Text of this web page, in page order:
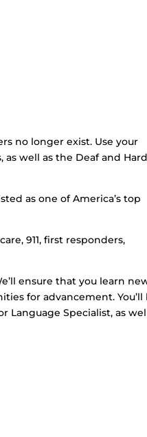
no longer exist. Use your
well as the Deaf and
as one of America’s top
911, first responders,
ensure that you learn
for advancement. You’ll
Language Specialist, as